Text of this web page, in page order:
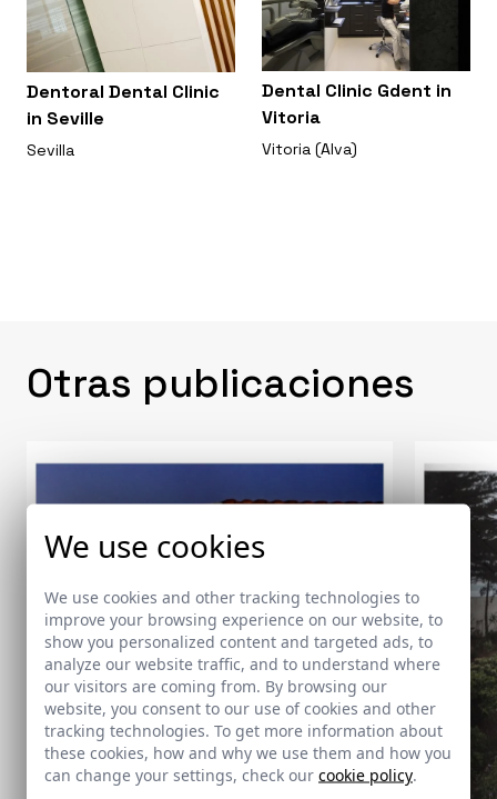
Dentoral Dental Clinic
in Seville
Sevilla
Dental Clinic Gdent in
Vitoria
Vitoria (Alva)
Otras publicaciones
We use cookies
We use cookies and other tracking technologies to
improve your browsing experience on our website, to
show you personalized content and targeted ads, to
analyze our website traffic, and to understand where
our visitors are coming from. By browsing our
website, you consent to our use of cookies and other
tracking technologies. To get more information about
these cookies, how and why we use them and how you
can change your settings, check our cookie policy.